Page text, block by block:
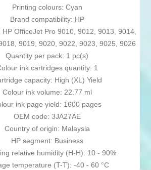
Printing colours: Cyan
Brand compatibility: HP
HP OfficeJet Pro 9010, 9012, 9013, 9014,
9019, 9020, 9022, 9023, 9025, 9026
Quantity per pack: 1 pc(s)
ink cartridges quantity: 1
capacity: High (XL) Yield
Colour ink volume: 22.77 ml
ink page yield: 1600 pages
OEM code: 3JA27AE
Country of origin: Malaysia
HP segment: Business
relative humidity (H-H): 10 - 90%
temperature (T-T): -40 - 60 °C